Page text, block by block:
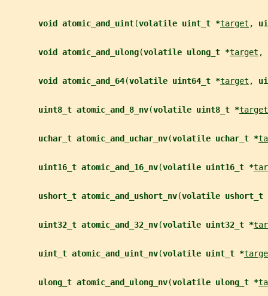
void atomic_and_uint(volatile uint_t *target ,
void atomic_and_ulong(volatile ulong_t *target ,
void atomic_and_64(volatile uint64_t *target ,
uint8_t atomic_and_8_nv(volatile uint8_t *target
uchar_t atomic_and_uchar_nv(volatile uchar_t *
uint16_t atomic_and_16_nv(volatile uint16_t *
ushort_t atomic_and_ushort_nv(volatile ushort_t
uint32_t atomic_and_32_nv(volatile uint32_t *
uint_t atomic_and_uint_nv(volatile uint_t *
ulong_t atomic_and_ulong_nv(volatile ulong_t *